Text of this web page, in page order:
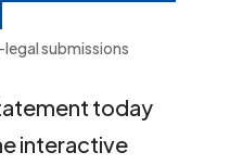
submissions
today
interactive